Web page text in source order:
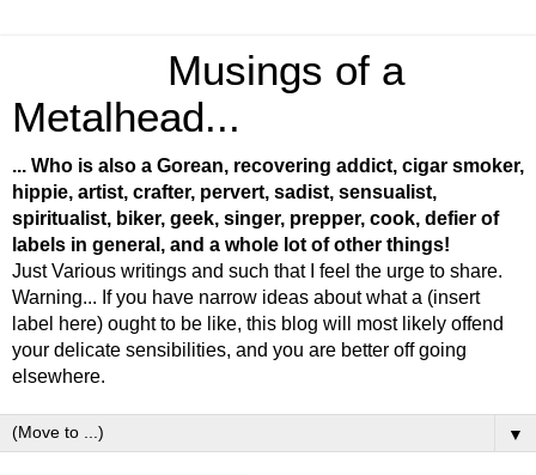
Musings of a
Metalhead...
... Who is also a Gorean, recovering addict, cigar smoker,
hippie, artist, crafter, pervert, sadist, sensualist,
spiritualist, biker, geek, singer, prepper, cook, defier of
labels in general, and a whole lot of other things!
Just Various writings and such that I feel the urge to share.
Warning... If you have narrow ideas about what a (insert
label here) ought to be like, this blog will most likely offend
your delicate sensibilities, and you are better off going
elsewhere.
▼